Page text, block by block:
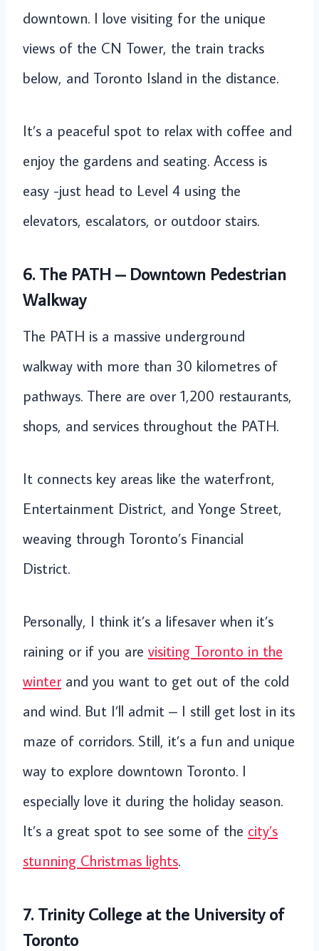
downtown. I love visiting for the unique
views of the CN Tower, the train tracks
below, and Toronto Island in the distance.
It’s a peaceful spot to relax with coffee and
enjoy the gardens and seating. Access is
easy -just head to Level 4 using the
elevators, escalators, or outdoor stairs.
6. The PATH – Downtown Pedestrian
Walkway
The PATH is a massive underground
walkway with more than 30 kilometres of
pathways. There are over 1,200 restaurants,
shops, and services throughout the PATH.
It connects key areas like the waterfront,
Entertainment District, and Yonge Street,
weaving through Toronto’s Financial
District.
Personally, I think it’s a lifesaver when it’s
raining or if you are visiting Toronto in the
winter and you want to get out of the cold
and wind. But I’ll admit – I still get lost in its
maze of corridors. Still, it’s a fun and unique
way to explore downtown Toronto. I
especially love it during the holiday season.
It’s a great spot to see some of the city’s
stunning Christmas lights.
7. Trinity College at the University of
Toronto